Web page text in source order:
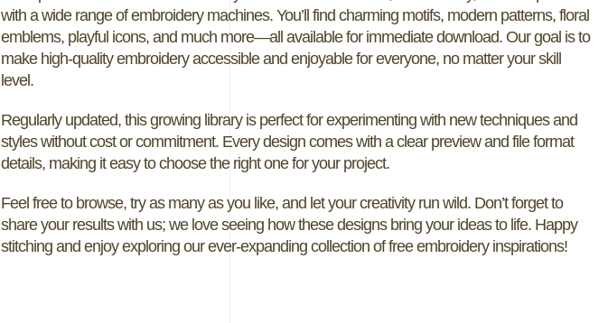
with a wide range of embroidery machines. You’ll find charming motifs, modern patterns, floral
emblems, playful icons, and much more—all available for immediate download. Our goal is to
make high-quality embroidery accessible and enjoyable for everyone, no matter your skill
level.
Regularly updated, this growing library is perfect for experimenting with new techniques and
styles without cost or commitment. Every design comes with a clear preview and file format
details, making it easy to choose the right one for your project.
Feel free to browse, try as many as you like, and let your creativity run wild. Don’t forget to
share your results with us; we love seeing how these designs bring your ideas to life. Happy
stitching and enjoy exploring our ever-expanding collection of free embroidery inspirations!